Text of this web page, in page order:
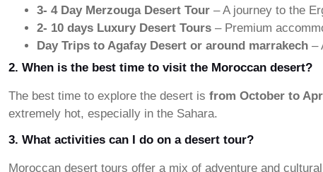
3- 4 Day Merzouga Desert Tour – A journey to the
2- 10 days Luxury Desert Tours – Premium
Day Trips to Agafay Desert or around marrakech –
2. When is the best time to visit the Moroccan desert?
The best time to explore the desert is from October to
extremely hot, especially in the Sahara.
3. What activities can I do on a desert tour?
Moroccan desert tours offer a mix of adventure and